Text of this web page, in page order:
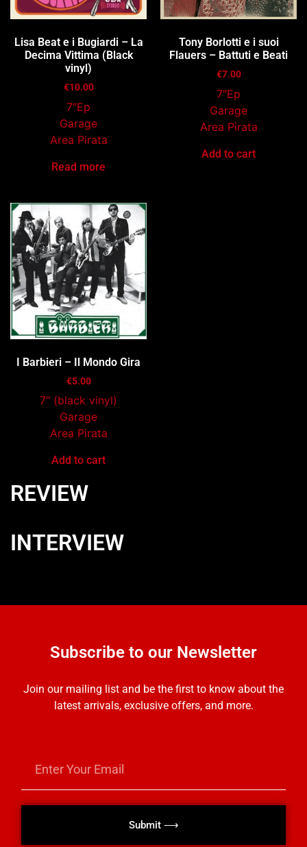
Lisa Beat e i Bugiardi – La
Decima Vittima (Black
vinyl)
€10.00
7″Ep
Garage
Area Pirata
Read more
Tony Borlotti e i suoi
Flauers – Battuti e Beati
€7.00
7″Ep
Garage
Area Pirata
Add to cart
I Barbieri – Il Mondo Gira
€5.00
7″ (black vinyl)
Garage
Area Pirata
Add to cart
REVIEW
INTERVIEW
Subscribe to our Newsletter
Join our mailing list and be the first to know about the
latest arrivals, exclusive offers, and more.
Submit ⟶